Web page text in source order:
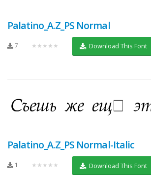
Palatino_A.Z_PS Normal
7 ★★★★★ Download This Font
Palatino_A.Z_PS Normal-Italic
1 ★★★★★ Download This Font